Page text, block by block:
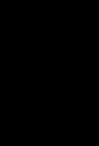
200R